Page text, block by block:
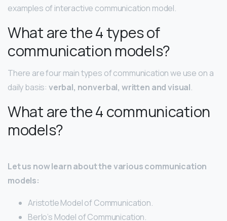
examples of interactive communication model.
What are the 4 types of
communication models?
There are four main types of communication we use on a
daily basis: verbal, nonverbal, written and visual.
What are the 4 communication
models?
Let us now learn about the various communication
models:
Aristotle Model of Communication.
Berlo’s Model of Communication.